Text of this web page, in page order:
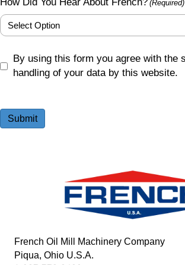
How Did You Hear About French? (Required)
GDPR
(Required)
By using this form you agree with the
handling of your data by this website.
Submit
French Oil Mill Machinery Company
Piqua, Ohio U.S.A.